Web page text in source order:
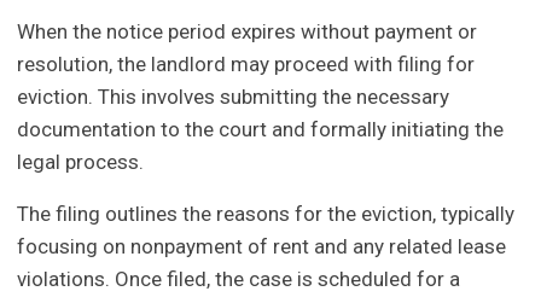
When the notice period expires without payment or
resolution, the landlord may proceed with filing for
eviction. This involves submitting the necessary
documentation to the court and formally initiating the
legal process.
The filing outlines the reasons for the eviction, typically
focusing on nonpayment of rent and any related lease
violations. Once filed, the case is scheduled for a